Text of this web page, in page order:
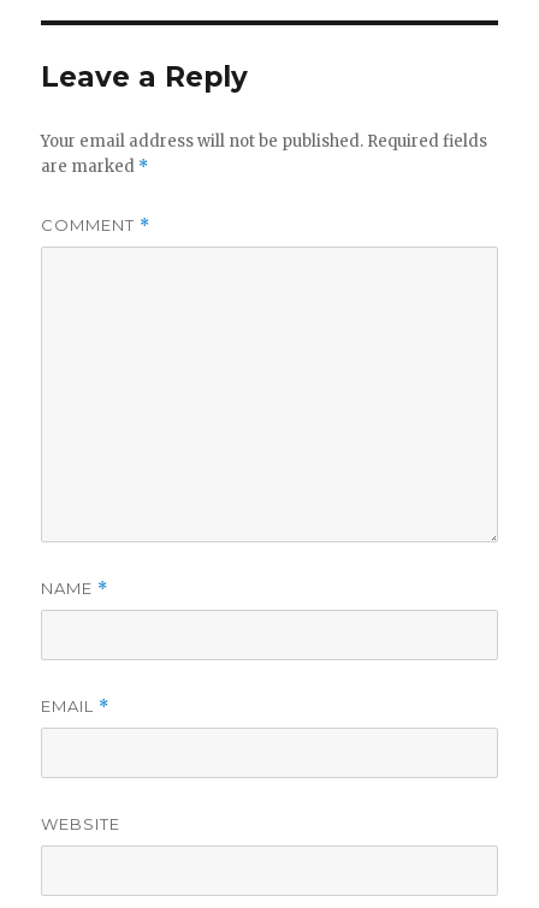
Leave a Reply
Your email address will not be published. Required fields
are marked *
COMMENT *
NAME *
EMAIL *
WEBSITE